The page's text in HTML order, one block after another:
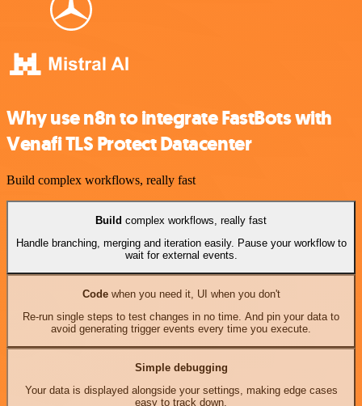
Why use n8n to integrate FastBots with
Venafi TLS Protect Datacenter
Build complex workflows, really fast
Build complex workflows, really fast
Handle branching, merging and iteration easily. Pause your workflow to
wait for external events.
Codewhen you need it, UI when you don't
Re-run single steps to test changes in no time. And pin your data to
avoid generating trigger events every time you execute.
Simple debugging
Your data is displayed alongside your settings, making edge cases
easy to track down.